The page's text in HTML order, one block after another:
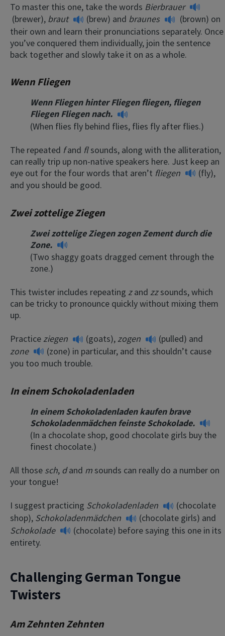
To master this one, take the words Bierbrauer
(brewer), braut (brew) and braunes
(brown) on
their own and learn their pronunciations separately. Once
you’ve conquered them individually, join the sentence
back together and slowly take it on as a whole.
Wenn Fliegen
Wenn Fliegen hinter Fliegen fliegen, fliegen
Fliegen Fliegen nach.
(When flies fly behind flies, flies fly after flies.)
The repeated fand flsounds, along with the alliteration,
can really trip up non-native speakers here. Just keep an
eye out for the four words that aren’t fliegen
(fly),
and you should be good.
Zwei zottelige Ziegen
Zwei zottelige Ziegen zogen Zement durch die
Zone.
(Two shaggy goats dragged cement through the
zone.)
This twister includes repeating zand zzsounds, which
can be tricky to pronounce quickly without mixing them
up.
Practiceziegen (goats),zogen
(pulled) and
zone
(zone) in particular, and this shouldn’t cause
you too much trouble.
In einem Schokoladenladen
In einem Schokoladenladen kaufen brave
Schokoladenmädchen feinste Schokolade.
(In a chocolate shop, good chocolate girls buy the
finest chocolate.)
All those sch, dand m sounds can really do a number on
your tongue!
I suggest practicing Schokoladenladen
(chocolate
shop), Schokoladenmädchen
(chocolate girls) and
Schokolade
(chocolate) before saying this one in its
entirety.
Challenging German Tongue
Twisters
Am Zehnten Zehnten